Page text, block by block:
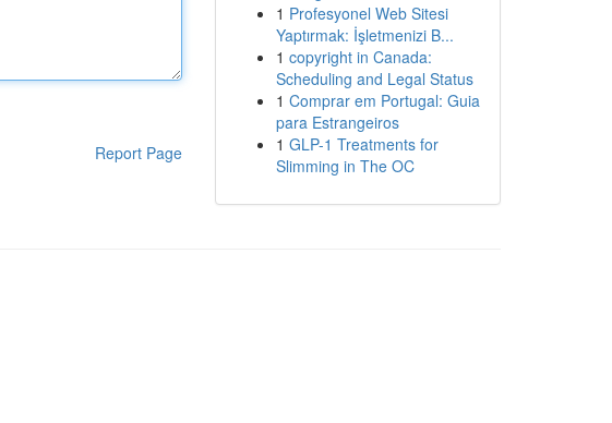
Report Page
1 Profesyonel Web Sitesi
Yaptırmak: İşletmenizi B...
1 copyright in Canada:
Scheduling and Legal Status
1 Comprar em Portugal: Guia
para Estrangeiros
1 GLP-1 Treatments for
Slimming in The OC